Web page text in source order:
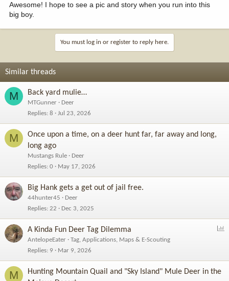
Awesome! I hope to see a pic and story when you run into this
big boy.
You must log in or register to reply here.
Similar threads
M Back yard mulie…
MTGunner
Deer
Replies 8 Jul 23, 2026
M
Once upon a time, on a deer hunt far, far away and long,
long ago
Mustangs Rule
Deer
Replies 0 May 17, 2026
Big Hank gets a get out of jail free.
44hunter45
Deer
Replies 22 Dec 3, 2025
P
A Kinda Fun Deer Tag Dilemma
AntelopeEater
Tag, Applications, Maps & E-Scouting
Replies 9 Mar 9, 2026
M
Hunting Mountain Quail and "Sky Island" Mule Deer in the